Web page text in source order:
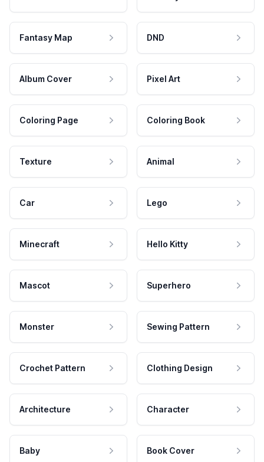
Fantasy Map DND
Album Cover Pixel Art
Coloring Page Coloring Book
Texture Animal
Car Lego
Minecraft Hello Kitty
Mascot Superhero
Monster Sewing Pattern
Crochet Pattern Clothing Design
Architecture Character
Baby Book Cover